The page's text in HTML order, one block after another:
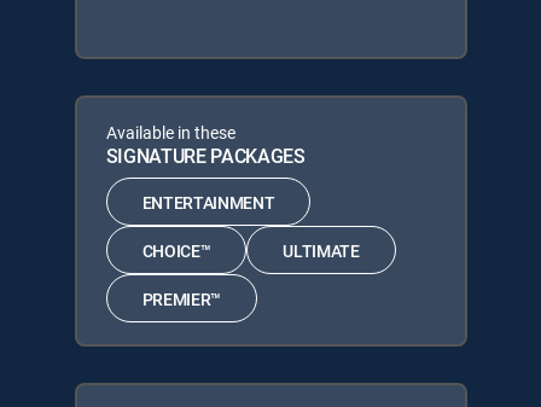
Available in these
SIGNATURE PACKAGES
ENTERTAINMENT
CHOICE™ ULTIMATE
PREMIER™